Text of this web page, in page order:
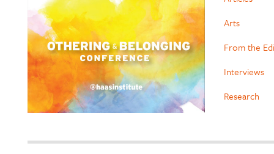
Arts
From the
Interviews
Research